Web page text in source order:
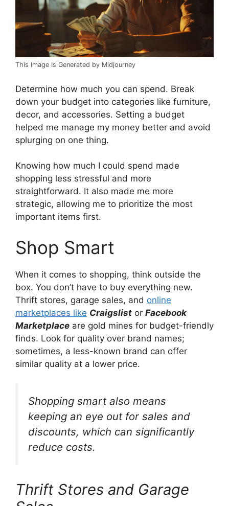
This Image Is Generated by Midjourney
Determine how much you can spend. Break
down your budget into categories like furniture,
decor, and accessories. Setting a budget
helped me manage my money better and avoid
splurging on one thing.
Knowing how much I could spend made
shopping less stressful and more
straightforward. It also made me more
strategic, allowing me to prioritize the most
important items first.
Shop Smart
When it comes to shopping, think outside the
box. You don’t have to buy everything new.
Thrift stores, garage sales, and online
marketplaces like Craigslist or Facebook
Marketplace are gold mines for budget-friendly
finds. Look for quality over brand names;
sometimes, a less-known brand can offer
similar quality at a lower price.
Shopping smart also means
keeping an eye out for sales and
discounts, which can significantly
reduce costs.
Thrift Stores and Garage